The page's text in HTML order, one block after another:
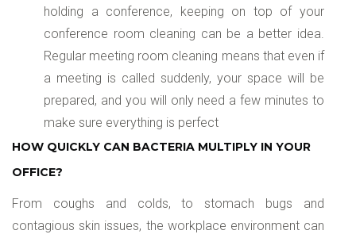
holding a conference, keeping on top of your
conference room cleaning can be a better idea.
Regular meeting room cleaning means that even if
a meeting is called suddenly, your space will be
prepared, and you will only need a few minutes to
make sure everything is perfect
HOW QUICKLY CAN BACTERIA MULTIPLY IN YOUR
OFFICE?
From coughs and colds, to stomach bugs and
contagious skin issues, the workplace environment can